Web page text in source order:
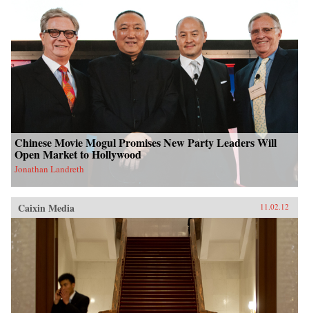
Chinese Movie Mogul Promises New Party Leaders Will
Open Market to Hollywood
Jonathan Landreth
Caixin Media 11.02.12